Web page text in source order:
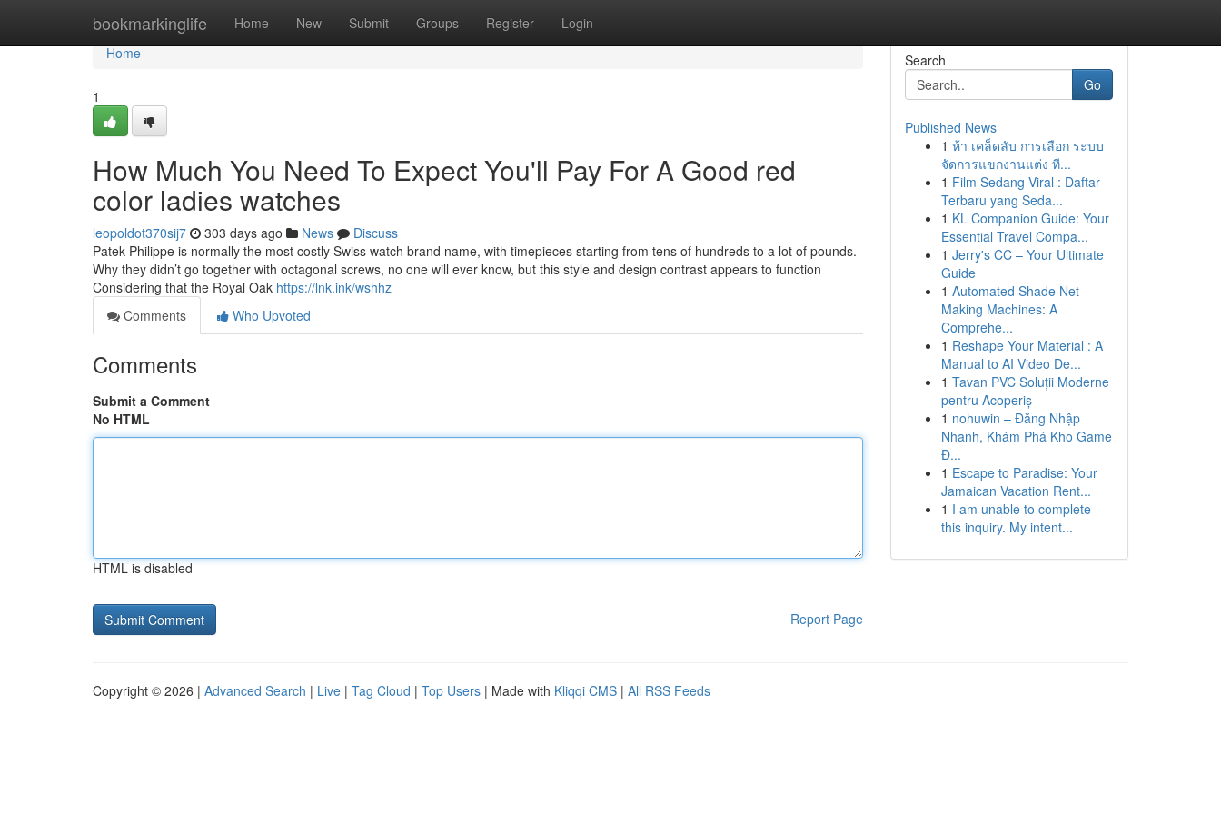
bookmarkinglife Home New Submit Groups Register Login
Home
Home
1
How Much You Need To Expect You'll Pay For A Good red
color ladies watches
leopoldot370sij7 303 days ago News
Discuss
Patek Philippe is normally the most costly Swiss watch brand name, with timepieces starting from tens of hundreds to a lot of pounds.
Why they didn’t go together with octagonal screws, no one will ever know, but this style and design contrast appears to function
Considering that the Royal Oak https://lnk.ink/wshhz
Comments
Who Upvoted
Comments
Submit a Comment
No HTML
HTML is disabled
Report Page
Search
Go
Published News
1 ห้า เคล็ดลับ การเลือก ระบบ
จัดการแขกงานแต่ง ที...
1 Film Sedang Viral : Daftar
Terbaru yang Seda...
1 KL Companion Guide: Your
Essential Travel Compa...
1 Jerry's CC – Your Ultimate
Guide
1 Automated Shade Net
Making Machines: A
Comprehe...
1 Reshape Your Material : A
Manual to AI Video De...
1 Tavan PVC Soluții Moderne
pentru Acoperiș
1 nohuwin – Đăng Nhập
Nhanh, Khám Phá Kho Game
Đ...
1 Escape to Paradise: Your
Jamaican Vacation Rent...
1 I am unable to complete
this inquiry. My intent...
Copyright © 2026 | Advanced Search | Live | Tag Cloud | Top Users | Made with Kliqqi CMS | All RSS Feeds